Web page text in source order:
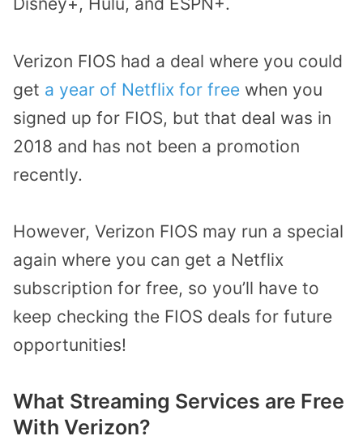
Verizon FIOS had a deal where you could
get a year of Netflix for free when you
signed up for FIOS, but that deal was in
2018 and has not been a promotion
recently.
However, Verizon FIOS may run a special
again where you can get a Netflix
subscription for free, so you’ll have to
keep checking the FIOS deals for future
opportunities!
What Streaming Services are Free
With Verizon?